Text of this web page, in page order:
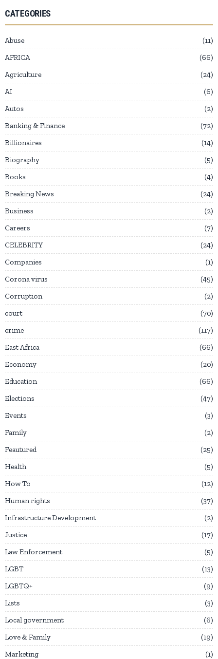
CATEGORIES
Abuse
11
AFRICA
66
Agriculture
24
AI
6
Autos
2
Banking & Finance
72
Billionaires
14
Biography
5
Books
4
Breaking News
24
Business
2
Careers
7
CELEBRITY
24
Companies
1
Corona virus
45
Corruption
2
court
70
crime
117
East Africa
66
Economy
20
Education
66
Elections
47
Events
3
Family
2
Feautured
25
Health
5
How To
12
Human rights
37
Infrastructure Development
2
Justice
17
Law Enforcement
5
LGBT
13
LGBTQ+
9
Lists
3
Local government
6
Love & Family
19
Marketing
1